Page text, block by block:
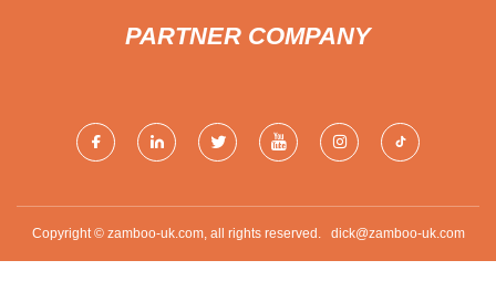
PARTNER COMPANY
Copyright © zamboo-uk.com, all rights reserved. dick@zamboo-uk.com